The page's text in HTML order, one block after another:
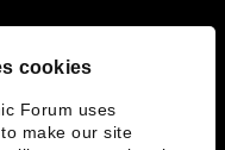
cookies
Forum uses
make our site